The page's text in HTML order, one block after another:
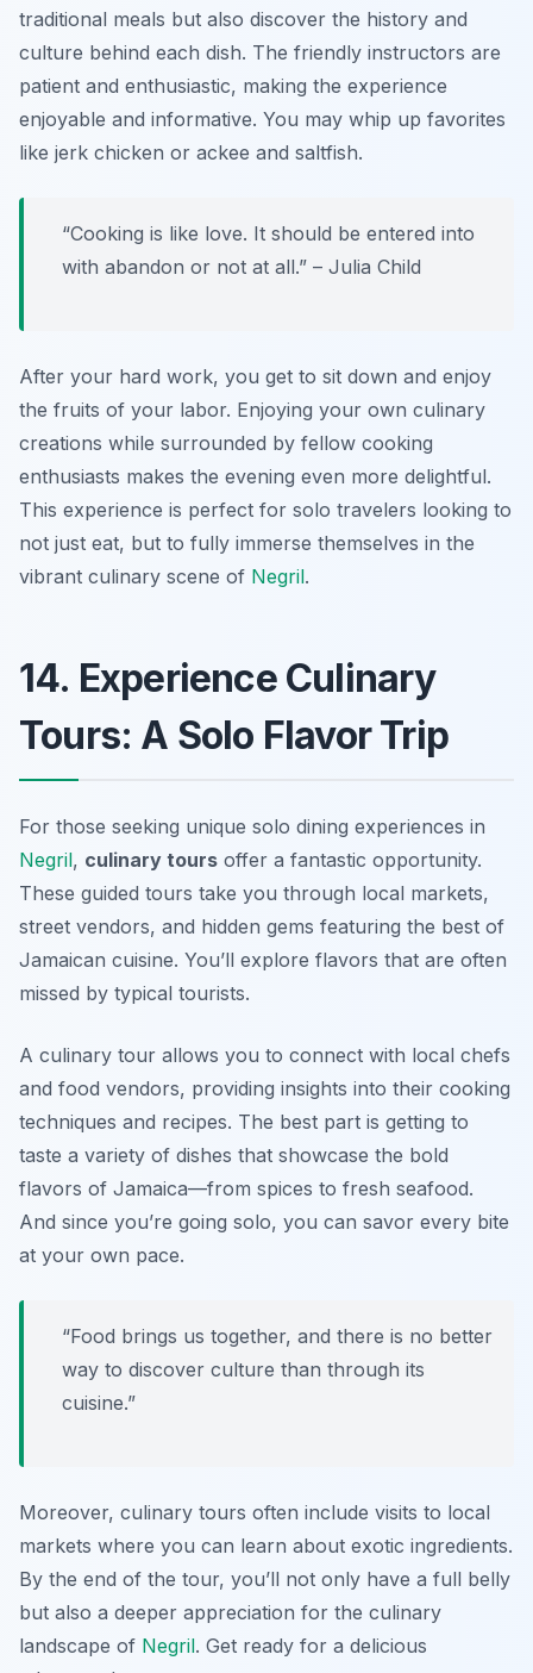
traditional meals but also discover the history and
culture behind each dish. The friendly instructors are
patient and enthusiastic, making the experience
enjoyable and informative. You may whip up favorites
like jerk chicken or ackee and saltfish.
“Cooking is like love. It should be entered into
with abandon or not at all.” – Julia Child
After your hard work, you get to sit down and enjoy
the fruits of your labor. Enjoying your own culinary
creations while surrounded by fellow cooking
enthusiasts makes the evening even more delightful.
This experience is perfect for solo travelers looking to
not just eat, but to fully immerse themselves in the
vibrant culinary scene of Negril.
14. Experience Culinary
Tours: A Solo Flavor Trip
For those seeking unique solo dining experiences in
Negril, culinary tours offer a fantastic opportunity.
These guided tours take you through local markets,
street vendors, and hidden gems featuring the best of
Jamaican cuisine. You’ll explore flavors that are often
missed by typical tourists.
A culinary tour allows you to connect with local chefs
and food vendors, providing insights into their cooking
techniques and recipes. The best part is getting to
taste a variety of dishes that showcase the bold
flavors of Jamaica—from spices to fresh seafood.
And since you’re going solo, you can savor every bite
at your own pace.
“Food brings us together, and there is no better
way to discover culture than through its
cuisine.”
Moreover, culinary tours often include visits to local
markets where you can learn about exotic ingredients.
By the end of the tour, you’ll not only have a full belly
but also a deeper appreciation for the culinary
landscape of Negril. Get ready for a delicious